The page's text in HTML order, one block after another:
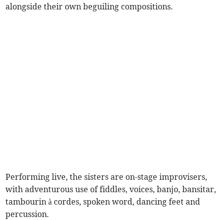
alongside their own beguiling compositions.
Performing live, the sisters are on-stage improvisers,
with adventurous use of fiddles, voices, banjo, bansitar,
tambourin à cordes, spoken word, dancing feet and
percussion.